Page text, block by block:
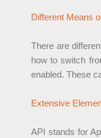
Different Means
There are
how to switch
enabled. These
Extensive
API stands for